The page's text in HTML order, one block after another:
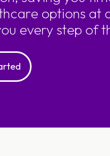
options at
every step of